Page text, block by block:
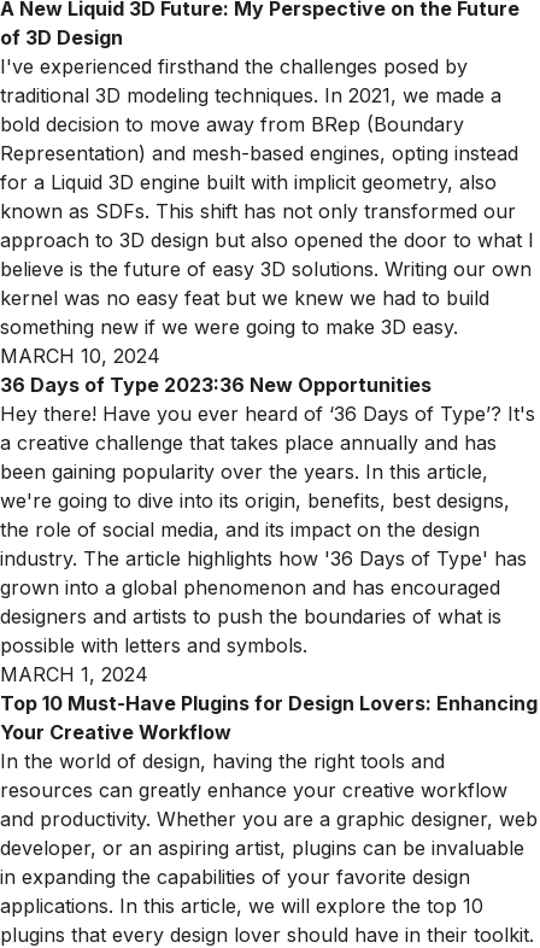
A New Liquid 3D Future: My Perspective on the Future
of 3D Design
I've experienced firsthand the challenges posed by
traditional 3D modeling techniques. In 2021, we made a
bold decision to move away from BRep (Boundary
Representation) and mesh-based engines, opting instead
for a Liquid 3D engine built with implicit geometry, also
known as SDFs. This shift has not only transformed our
approach to 3D design but also opened the door to what I
believe is the future of easy 3D solutions. Writing our own
kernel was no easy feat but we knew we had to build
something new if we were going to make 3D easy.
MARCH 10, 2024
36 Days of Type 2023:36 New Opportunities
Hey there! Have you ever heard of ‘36 Days of Type’? It's
a creative challenge that takes place annually and has
been gaining popularity over the years. In this article,
we're going to dive into its origin, benefits, best designs,
the role of social media, and its impact on the design
industry. The article highlights how '36 Days of Type' has
grown into a global phenomenon and has encouraged
designers and artists to push the boundaries of what is
possible with letters and symbols.
MARCH 1, 2024
Top 10 Must-Have Plugins for Design Lovers: Enhancing
Your Creative Workflow
In the world of design, having the right tools and
resources can greatly enhance your creative workflow
and productivity. Whether you are a graphic designer, web
developer, or an aspiring artist, plugins can be invaluable
in expanding the capabilities of your favorite design
applications. In this article, we will explore the top 10
plugins that every design lover should have in their toolkit.